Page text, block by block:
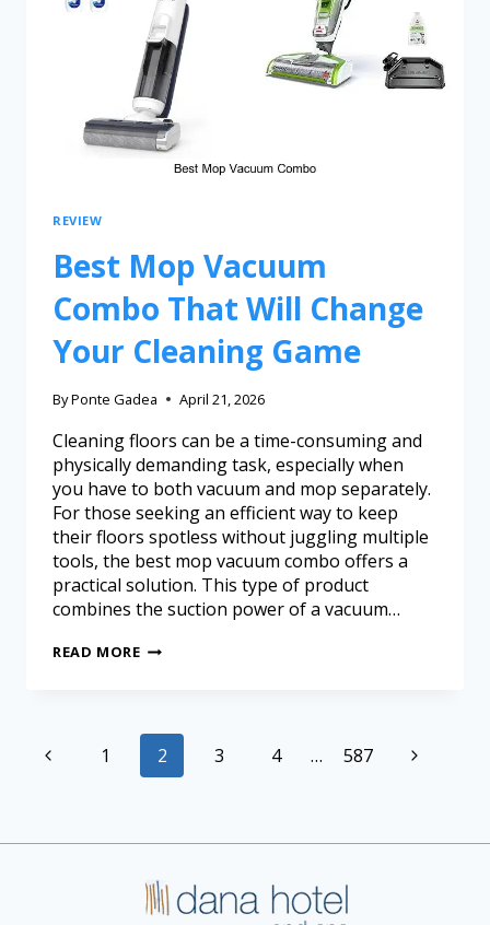
REVIEW
Best Mop Vacuum
Combo That Will Change
Your Cleaning Game
ByPonte Gadea April 21, 2026
Cleaning floors can be a time-consuming and
physically demanding task, especially when
you have to both vacuum and mop separately.
For those seeking an efficient way to keep
their floors spotless without juggling multiple
tools, the best mop vacuum combo offers a
practical solution. This type of product
combines the suction power of a vacuum…
READ MORE
1 2 3 4 … 587